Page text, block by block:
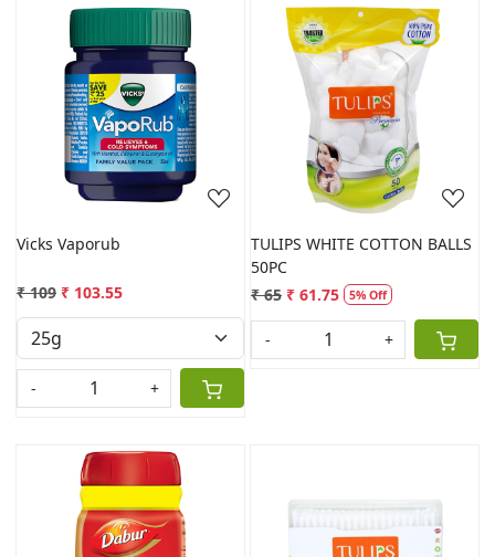
Loading...
Vicks Vaporub
₹ 109 ₹ 103.55
- +
Loading...
TULIPS WHITE COTTON BALLS
50PC
₹ 65 ₹ 61.75 5% Off
- +